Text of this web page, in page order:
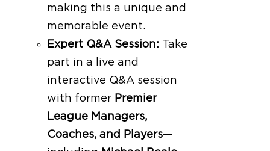
making this a unique and
memorable event.
Expert Q&A Session: Take
part in a live and
interactive Q&A session
with former Premier
League Managers,
Coaches, and Players—